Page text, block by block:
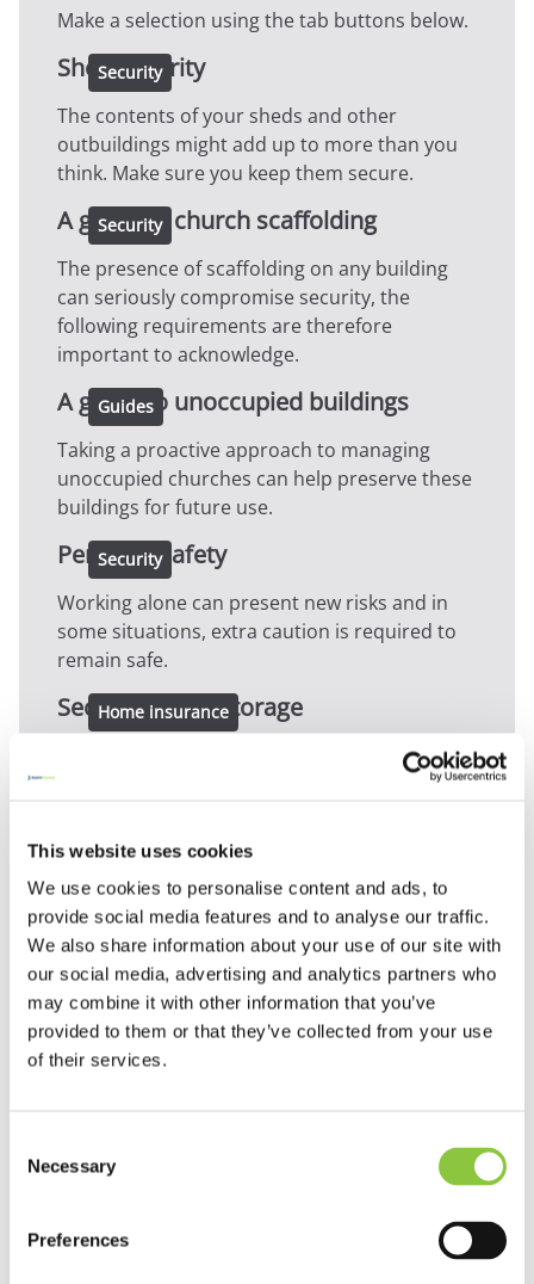
This website uses cookies
We use cookies to personalise content and ads, to
provide social media features and to analyse our traffic.
We also share information about your use of our site with
our social media, advertising and analytics partners who
may combine it with other information that you’ve
provided to them or that they’ve collected from your use
of their services.
Selection
Necessary
Preferences
Make a selection using the tab buttons below.
Security
Shed security
The contents of your sheds and other
outbuildings might add up to more than you
think. Make sure you keep them secure.
Security
A guide to church scaffolding
The presence of scaffolding on any building
can seriously compromise security, the
following requirements are therefore
important to acknowledge.
Guides
A guide to unoccupied buildings
Taking a proactive approach to managing
unoccupied churches can help preserve these
buildings for future use.
Security
Personal safety
Working alone can present new risks and in
some situations, extra caution is required to
remain safe.
Home insurance
Secure bicycle storage
Bicycles can be easy targets for thieves.
Baptist home contents cover automatically
some precautions.
Security
Digital technology and risks to your
church
Understanding the risks of digital technology
and how to manage them.
Changing risks in the home
Today we find ourselves in a digital society.